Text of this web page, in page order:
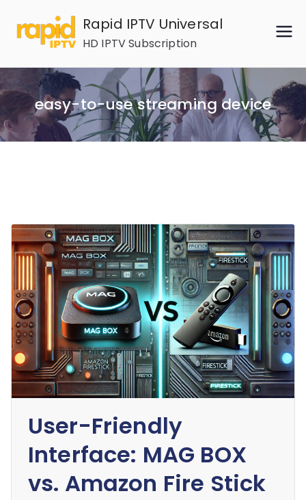
content
Rapid IPTV Universal
HD IPTV Subscription
easy-to-use streaming device
User-Friendly
Interface: MAG BOX
vs. Amazon Fire Stick